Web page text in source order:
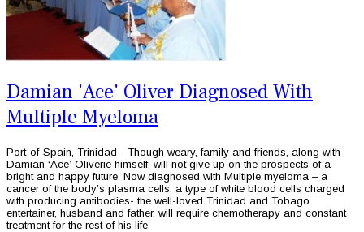
Damian 'Ace' Oliver Diagnosed With
Multiple Myeloma
Port-of-Spain, Trinidad - Though weary, family and friends, along with
Damian ‘Ace’ Oliverie himself, will not give up on the prospects of a
bright and happy future. Now diagnosed with Multiple myeloma – a
cancer of the body’s plasma cells, a type of white blood cells charged
with producing antibodies- the well-loved Trinidad and Tobago
entertainer, husband and father, will require chemotherapy and constant
treatment for the rest of his life.